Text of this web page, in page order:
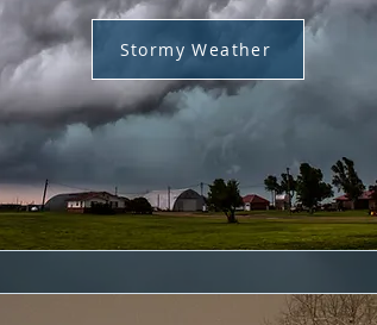
Stormy Weather